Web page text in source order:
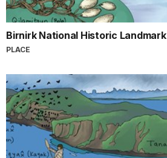
Birnirk National Historic Landmark
PLACE